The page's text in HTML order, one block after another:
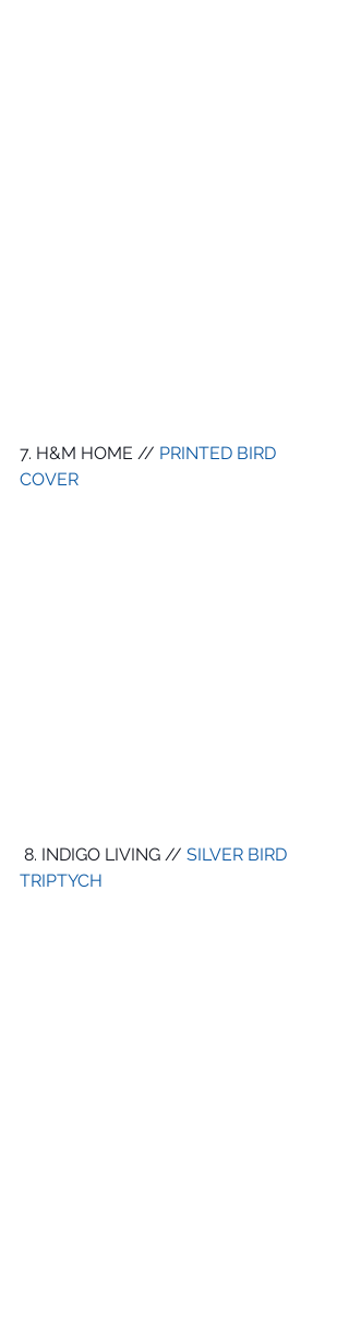
7. H&M HOME // PRINTED BIRD
COVER
8. INDIGO LIVING // SILVER BIRD
TRIPTYCH